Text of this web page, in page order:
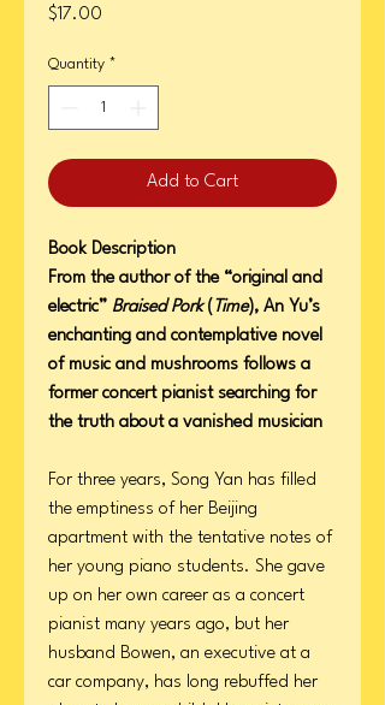
$17.00
Quantity *
Add to Cart
Book Description
From the author of the “original and
electric” Braised Pork( Time), An Yu’s
enchanting and contemplative novel
of music and mushrooms follows a
former concert pianist searching for
the truth about a vanished musician
For three years, Song Yan has filled
the emptiness of her Beijing
apartment with the tentative notes of
her young piano students. She gave
up on her own career as a concert
pianist many years ago, but her
husband Bowen, an executive at a
car company, has long rebuffed her